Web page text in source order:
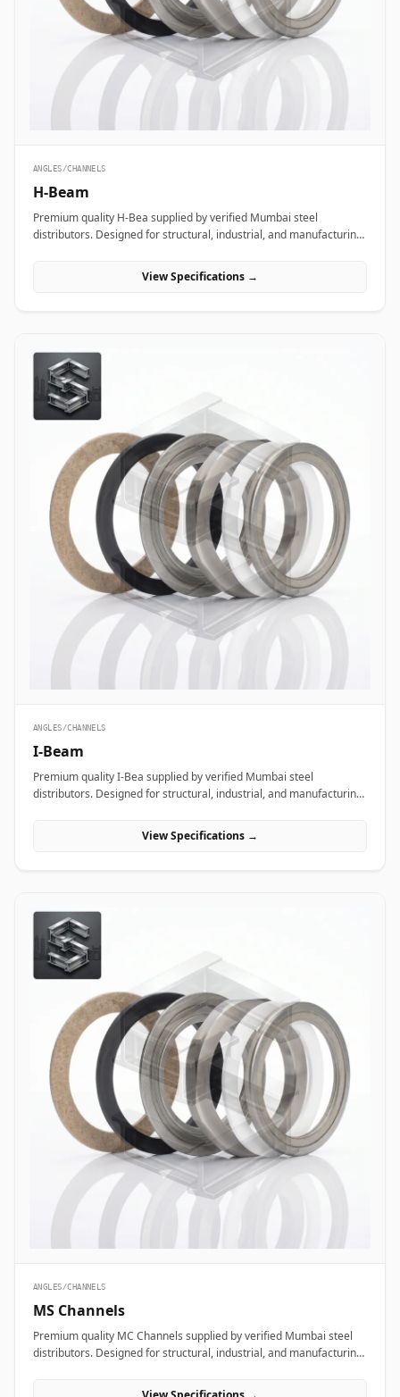
ANGLES/CHANNELS
H-Beam
Premium quality H-Bea supplied by verified Mumbai steel
distributors. Designed for structural, industrial, and manufacturing
View Specifications →
ANGLES/CHANNELS
I-Beam
Premium quality I-Bea supplied by verified Mumbai steel
distributors. Designed for structural, industrial, and manufacturing
View Specifications →
ANGLES/CHANNELS
MS Channels
Premium quality MC Channels supplied by verified Mumbai steel
distributors. Designed for structural, industrial, and manufacturing